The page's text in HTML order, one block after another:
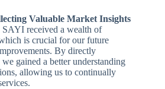
Valuable Market Insights
received a wealth of
is crucial for our future
By directly
gained a better understanding
allowing us to continually